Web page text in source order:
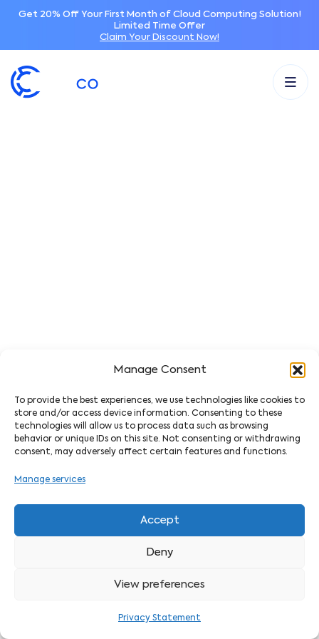
Manage Consent
To provide the best experiences, we use technologies like cookies to
store and/or access device information. Consenting to these
technologies will allow us to process data such as browsing
behavior or unique IDs on this site. Not consenting or withdrawing
consent, may adversely affect certain features and functions.
Manage services
Accept
Deny
View preferences
Privacy Statement
Get 20% Off Your First Month of Cloud Computing Solution!
Limited Time Offer
Claim Your Discount Now!